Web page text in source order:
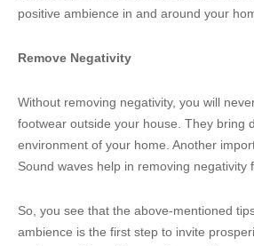
positive ambience in and around your
Remove Negativity
Without removing negativity, you will
footwear outside your house. They bring
environment of your home. Another
Sound waves help in removing
So, you see that the above-mentioned
ambience is the first step to invite